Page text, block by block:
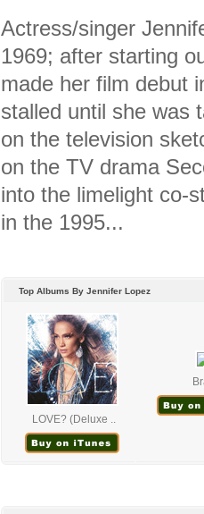
Actress/singer
1969; after starting
made her film debut
stalled until she was
on the television
on the TV drama
into the limelight co-
in the 1995...
Top Albums By Jennifer Lopez
LOVE? (Deluxe ..